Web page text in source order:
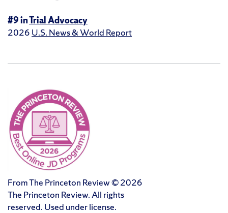
#9 inTrial Advocacy
2026 U.S. News & World Report
From The Princeton Review © 2026
The Princeton Review. All rights
reserved. Used under license.